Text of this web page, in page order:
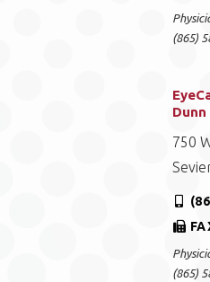
(865)
Dunn
750
(865)